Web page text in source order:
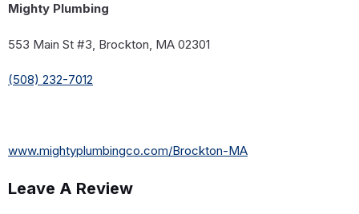
Mighty Plumbing
553 Main St #3, Brockton, MA 02301
(508) 232-7012
www.mightyplumbingco.com/Brockton-MA
Leave A Review